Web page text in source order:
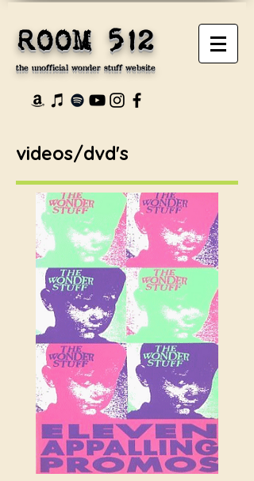
ROOM 512
the unofficial wonder stuff website
videos/dvd's